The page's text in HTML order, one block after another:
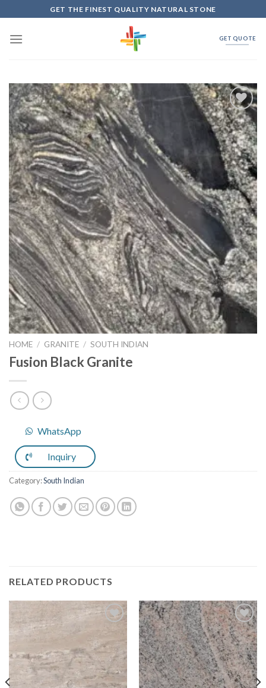
to
content
GET THE FINEST QUALITY NATURAL STONE
GET QUOTE
Add to
Wishlist
HOME / GRANITE / SOUTH INDIAN
Fusion Black Granite
WhatsApp
Inquiry
Category:South Indian
RELATED PRODUCTS
Add to
Wishlist
Add to
Wishlist